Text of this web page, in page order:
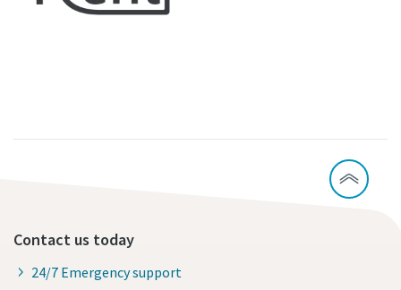
Contact us today
24/7 Emergency support